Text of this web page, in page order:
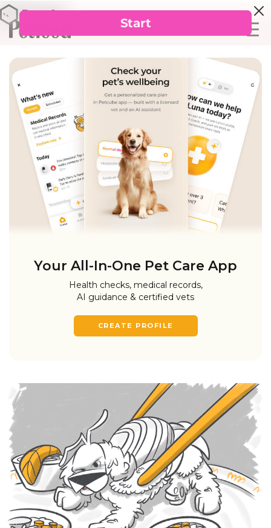
Your All-In-One Pet Care App
Health checks, medical records,
AI guidance & certified vets
CREATE PROFILE